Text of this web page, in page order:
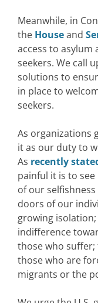
Meanwhile, in
the Houseand
access to
seekers. We call
solutions to
in place to
seekers.
As organizations
it as our duty to
As recently
painful it is to
of our
doors of our
growing
indifference
those who
those who are
migrants or the